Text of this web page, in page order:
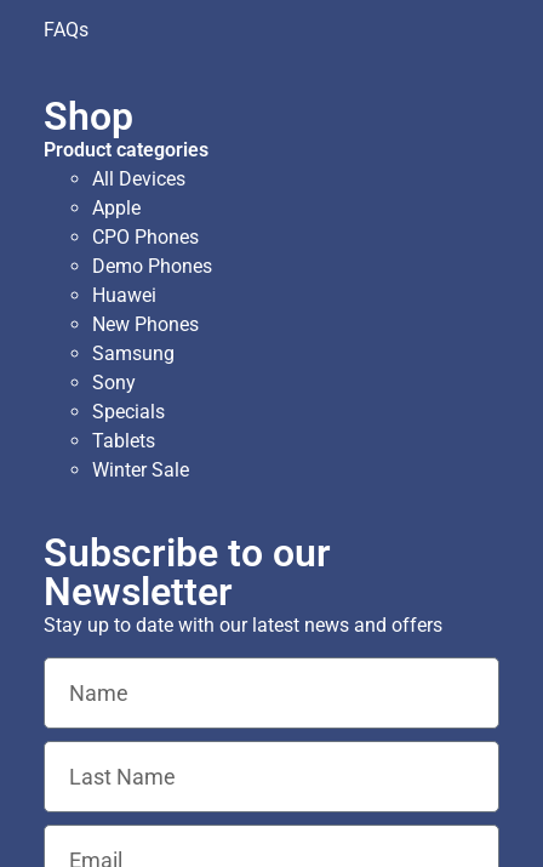
FAQs
Shop
Product categories
All Devices
Apple
CPO Phones
Demo Phones
Huawei
New Phones
Samsung
Sony
Specials
Tablets
Winter Sale
Subscribe to our
Newsletter
Stay up to date with our latest news and offers